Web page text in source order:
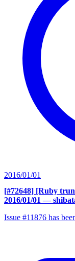
2016/01/01
[#72648] [Ruby
2016/01/01 —
Issue #11876 has